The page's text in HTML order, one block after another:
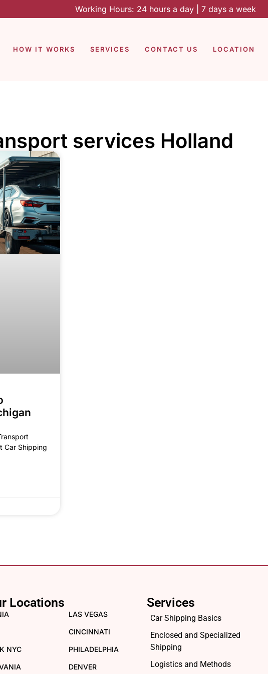
Working Hours: 24 hours a day | 7 days a week
HOW IT WORKS SERVICES CONTACT US LOCATION
services Holland
Car Shipping
Locations
NYC
LAS VEGAS
CINCINNATI
PHILADELPHIA
DENVER
Services
Car Shipping Basics
Enclosed and Specialized
Shipping
Logistics and Methods